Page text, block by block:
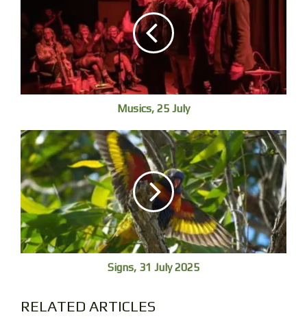
Healthy Grey Mangrove seeds, Nyambaga, Gumbaynggirr Country
Musics, 25 July
Signs, 31 July 2025
RELATED ARTICLES